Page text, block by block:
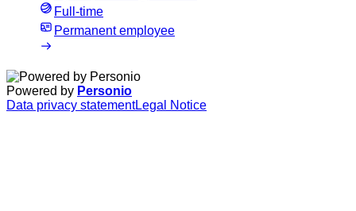
Full-time
Permanent employee
Powered by Personio
Data privacy statementLegal Notice